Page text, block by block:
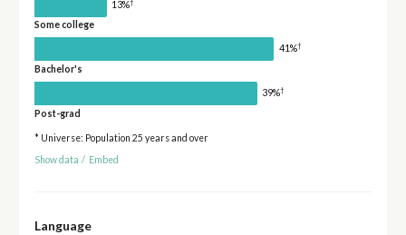
13%
Some college
41%†
Bachelor's
39%†
Post-grad
* Universe: Population 25 years and over
Show data / Embed
Language